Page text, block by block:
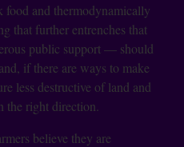
and thermodynamically
that further entrenches that
public support — should
if there are ways to make
less destructive of land and
the right direction.
believe they are